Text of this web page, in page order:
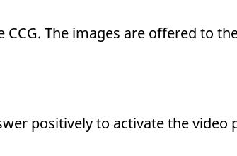
The images are offered to
positively to activate the video